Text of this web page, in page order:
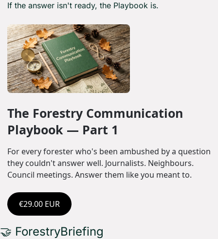
If the answer isn't ready, the Playbook is.
The Forestry Communication
Playbook — Part 1
For every forester who's been ambushed by a question
they couldn't answer well. Journalists. Neighbours.
Council meetings. Answer them like you meant to.
€29.00 EUR
🤝 ForestryBriefing